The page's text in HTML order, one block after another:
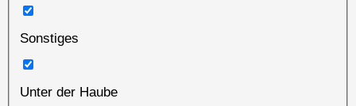
Sonstiges
Unter der Haube